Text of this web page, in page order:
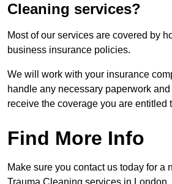
Cleaning services?
Most of our services are covered by
business insurance policies.
We will work with your insurance
handle any necessary paperwork
receive the coverage you are entitled
Find More Info
Make sure you contact us today for a